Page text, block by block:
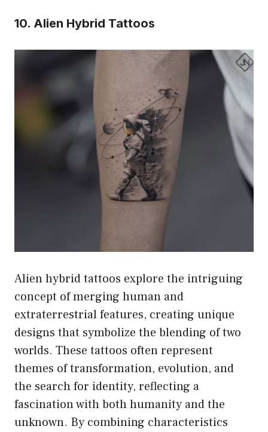
10. Alien Hybrid Tattoos
Alien hybrid tattoos explore the intriguing
concept of merging human and
extraterrestrial features, creating unique
designs that symbolize the blending of two
worlds. These tattoos often represent
themes of transformation, evolution, and
the search for identity, reflecting a
fascination with both humanity and the
unknown. By combining characteristics